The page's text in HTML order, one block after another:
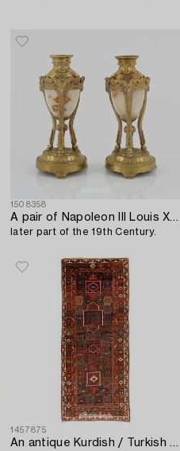
1508358
later part of the 19th Century.
1457875